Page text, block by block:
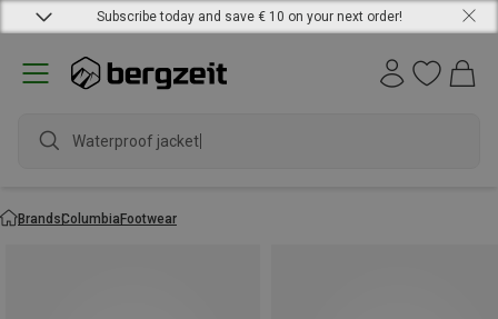
Subscribe today and save € 10 on your next order!
Waterproof jacket
BrandsColumbiaFootwear